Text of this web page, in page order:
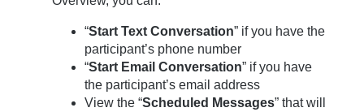
“Start Text Conversation” if you have the
participant’s phone number
“Start Email Conversation” if you have
the participant’s email address
View the “Scheduled Messages” that will